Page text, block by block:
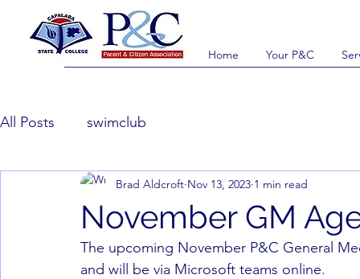
Home Your P&C
All Posts swimclub
November GM
Brad Aldcroft Nov 13, 2023 1 min read
The upcoming November P&C General
and will be via Microsoft teams online.